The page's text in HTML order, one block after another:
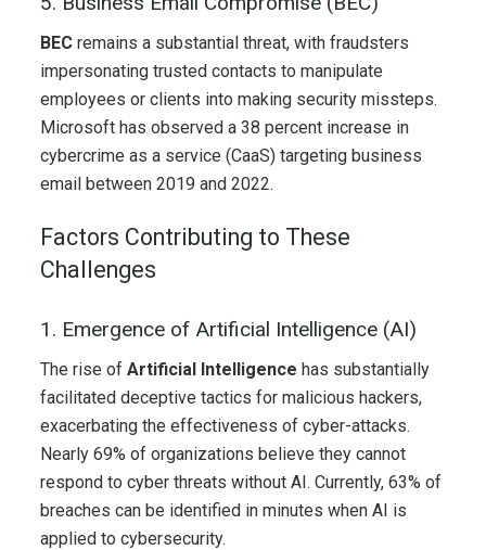
BECremains a substantial threat, with fraudsters
impersonating trusted contacts to manipulate
employees or clients into making security missteps.
Microsoft has observed a 38 percent increase in
cybercrime as a service (CaaS) targeting business
email between 2019 and 2022.
Factors Contributing to These
Challenges
1. Emergence of Artificial Intelligence (AI)
The rise of Artificial Intelligence has substantially
facilitated deceptive tactics for malicious hackers,
exacerbating the effectiveness of cyber-attacks.
Nearly 69% of organizations believe they cannot
respond to cyber threats without AI. Currently, 63% of
breaches can be identified in minutes when AI is
applied to cybersecurity.